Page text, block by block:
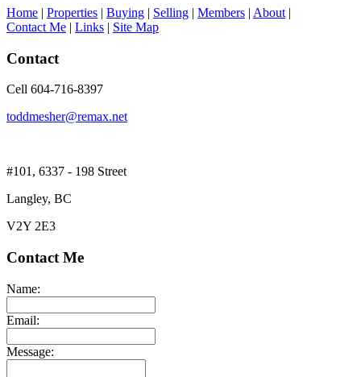
Home | Properties | Buying | Selling | Members | About |
Contact Me | Links | Site Map
Contact
Cell 604-716-8397
toddmesher@remax.net
#101, 6337 - 198 Street
Langley, BC
V2Y 2E3
Contact Me
Name:
Email:
Message: